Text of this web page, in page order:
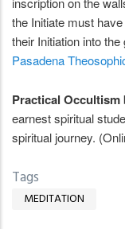
the Initiate must
their Initiation into
Pasadena
Practical Occultism
earnest spiritual
spiritual journey.
Tags
MEDITATION